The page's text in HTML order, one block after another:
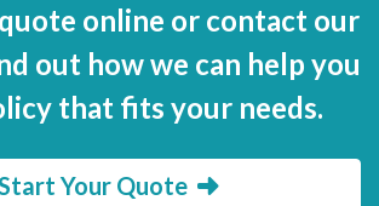
online or contact our
out how we can help you
that fits your needs.
Your Quote